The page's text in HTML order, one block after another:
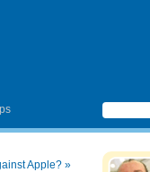
Apple? »